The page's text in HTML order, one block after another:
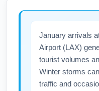
price-tracking
promo alerts.
may impact
but coastal winter
on connecting
connections,
check local traffic
January arrivals
Airport (LAX)
tourist volumes
Winter storms
traffic and